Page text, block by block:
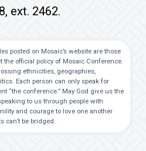
ext. 2462.
posted on Mosaic’s website are those
the official policy of Mosaic Conference.
ethnicities, geographies,
Each person can only speak for
“the conference.” May God give us the
to us through people with
and courage to love one another
can’t be bridged.